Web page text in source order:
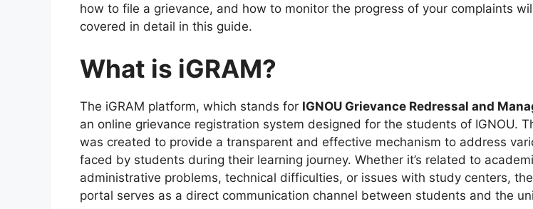
how to file a grievance, and how to monitor the progress of your complaints
covered in detail in this guide.
What is iGRAM?
The iGRAM platform, which stands for IGNOU Grievance Redressal and
an online grievance registration system designed for the students of IGNOU.
was created to provide a transparent and effective mechanism to address
faced by students during their learning journey. Whether it’s related to
administrative problems, technical difficulties, or issues with study centers, the
portal serves as a direct communication channel between students and the